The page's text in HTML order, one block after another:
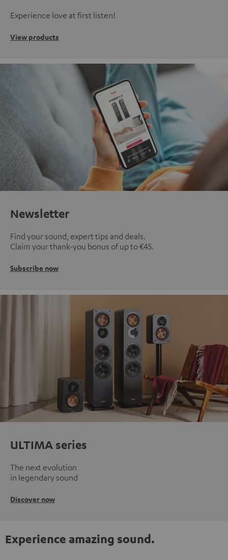
Experience love at first listen!
View products
Newsletter
Find your sound, expert tips and deals.
Claim your thank-you bonus of up to €45.
Subscribe now
ULTIMA series
The next evolution
in legendary sound
Discover now
Experience amazing sound.